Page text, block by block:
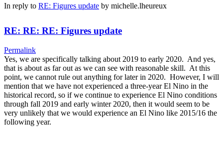
In reply to RE: Figures update by michelle.lheureux
RE: RE: RE: Figures update
Permalink
Yes, we are specifically talking about 2019 to early 2020. And yes,
that is about as far out as we can see with reasonable skill. At this
point, we cannot rule out anything for later in 2020. However, I will
mention that we have not experienced a three-year El Nino in the
historical record, so if we continue to experience El Nino conditions
through fall 2019 and early winter 2020, then it would seem to be
very unlikely that we would experience an El Nino like 2015/16 the
following year.